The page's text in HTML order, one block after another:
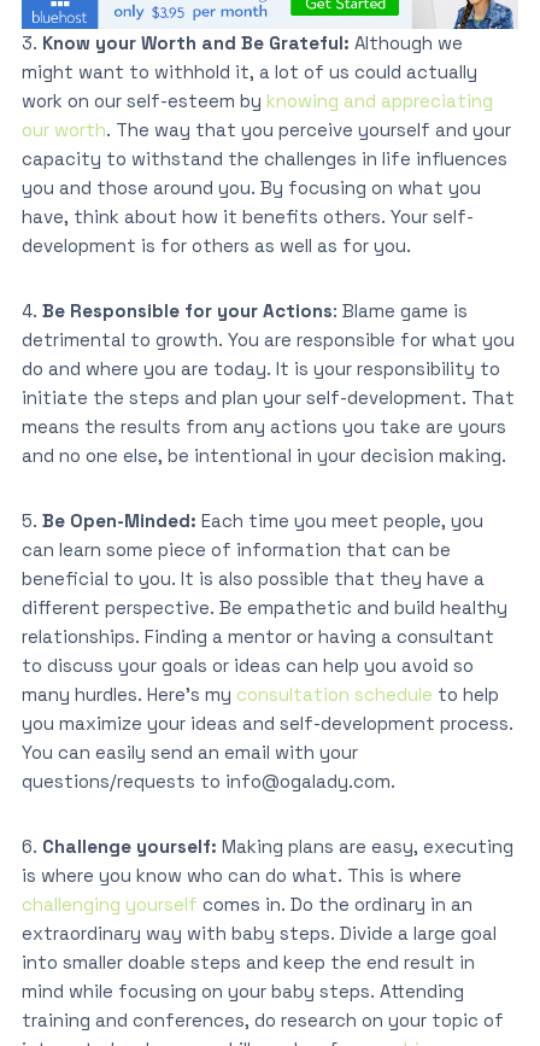
3. Know your Worth and Be Grateful: Although we
might want to withhold it, a lot of us could actually
work on our self-esteem by knowing and appreciating
our worth. The way that you perceive yourself and your
capacity to withstand the challenges in life influences
you and those around you. By focusing on what you
have, think about how it benefits others. Your self-
development is for others as well as for you.
4. Be Responsible for your Actions: Blame game is
detrimental to growth. You are responsible for what you
do and where you are today. It is your responsibility to
initiate the steps and plan your self-development. That
means the results from any actions you take are yours
and no one else, be intentional in your decision making.
5. Be Open-Minded: Each time you meet people, you
can learn some piece of information that can be
beneficial to you. It is also possible that they have a
different perspective. Be empathetic and build healthy
relationships. Finding a mentor or having a consultant
to discuss your goals or ideas can help you avoid so
many hurdles. Here’s my consultation schedule to help
you maximize your ideas and self-development process.
You can easily send an email with your
questions/requests to info@ogalady.com.
6. Challenge yourself: Making plans are easy, executing
is where you know who can do what. This is where
challenging yourself comes in. Do the ordinary in an
extraordinary way with baby steps. Divide a large goal
into smaller doable steps and keep the end result in
mind while focusing on your baby steps. Attending
training and conferences, do research on your topic of